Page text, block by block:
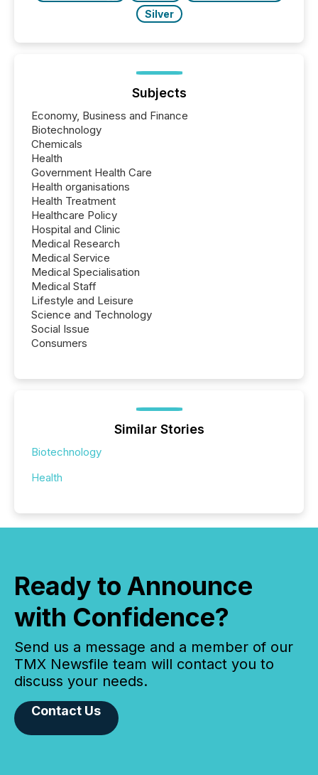
Silver
Subjects
Economy, Business and Finance
Biotechnology
Chemicals
Health
Government Health Care
Health organisations
Health Treatment
Healthcare Policy
Hospital and Clinic
Medical Research
Medical Service
Medical Specialisation
Medical Staff
Lifestyle and Leisure
Science and Technology
Social Issue
Consumers
Similar Stories
Biotechnology
Health
Ready to Announce
with Confidence?
Send us a message and a member of our
TMX Newsfile team will contact you to
discuss your needs.
Contact Us